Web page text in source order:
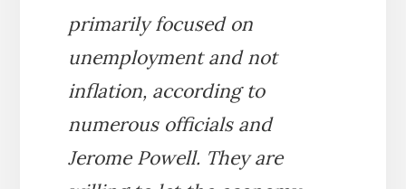
primarily focused on
unemployment and not
inflation, according to
numerous officials and
Jerome Powell. They are